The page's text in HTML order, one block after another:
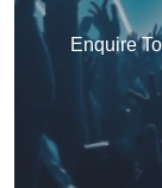
Enquire